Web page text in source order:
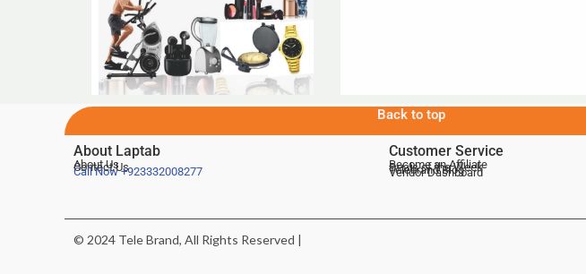
Back to top
About Laptab
About Us
Contact Us
Call Now+923332008277
Customer Service
Become an Affiliate
Deals of the Week
Telebrand Blog
Vendor Dashboard
© 2024 Tele Brand, All Rights Reserved |